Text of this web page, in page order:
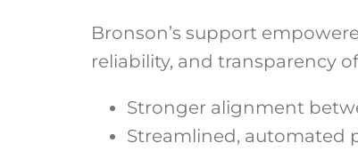
Bronson’s support
reliability, and transparency
Stronger alignment
Streamlined, automated